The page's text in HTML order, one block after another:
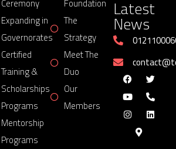
Expanding in
Governorates
Certified
Training &
Scholarships
Programs
Mentorship
Programs
The
Strategy
Meet The
Duo
Our
Members
Latest
News